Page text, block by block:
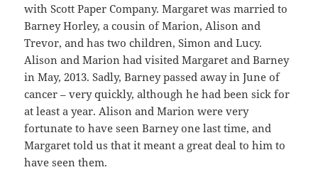
with Scott Paper Company. Margaret was married to
Barney Horley, a cousin of Marion, Alison and
Trevor, and has two children, Simon and Lucy.
Alison and Marion had visited Margaret and Barney
in May, 2013. Sadly, Barney passed away in June of
cancer – very quickly, although he had been sick for
at least a year. Alison and Marion were very
fortunate to have seen Barney one last time, and
Margaret told us that it meant a great deal to him to
have seen them.